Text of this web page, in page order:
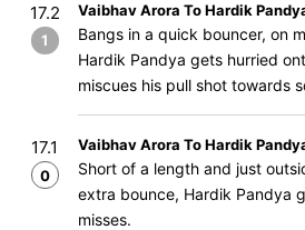
17.2
1
Vaibhav Arora To Hardik
Bangs in a quick bouncer, on
Hardik Pandya gets hurried
miscues his pull shot towards
17.1
0
Vaibhav Arora To Hardik
Short of a length and just
extra bounce, Hardik Pandya
misses.